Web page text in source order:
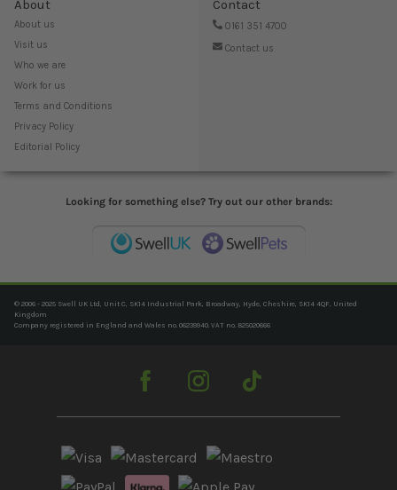
About
About us
Visit us
Who we are
Work for us
Terms and Conditions
Privacy Policy
Editorial Policy
Contact
0161 351 4700
Contact us
Looking for something else? Try out our other brands:
© 2006 - 2025 Swell UK Ltd, Unit C, SK14 Industrial Park, Broadway, Hyde, Cheshire, SK14 4QF, United
Kingdom
Company registered in England and Wales no. 06239940. VAT no. 825020666